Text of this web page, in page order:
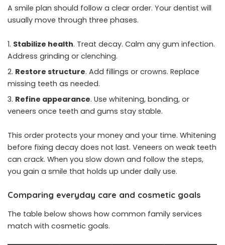
A smile plan should follow a clear order. Your dentist will
usually move through three phases.
Stabilize health. Treat decay. Calm any gum infection.
Address grinding or clenching.
Restore structure. Add fillings or crowns. Replace
missing teeth as needed.
Refine appearance. Use whitening, bonding, or
veneers once teeth and gums stay stable.
This order protects your money and your time. Whitening
before fixing decay does not last. Veneers on weak teeth
can crack. When you slow down and follow the steps,
you gain a smile that holds up under daily use.
Comparing everyday care and cosmetic goals
The table below shows how common family services
match with cosmetic goals.